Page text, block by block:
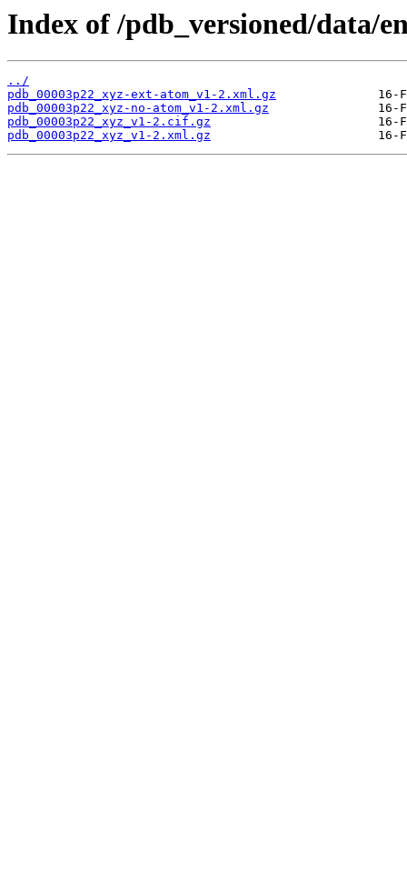
Index of /pdb_versioned/data/
../
pdb_00003p22_xyz-ext-atom_v1-2.xml.gz
pdb_00003p22_xyz-no-atom_v1-2.xml.gz
pdb_00003p22_xyz_v1-2.cif.gz
pdb_00003p22_xyz_v1-2.xml.gz